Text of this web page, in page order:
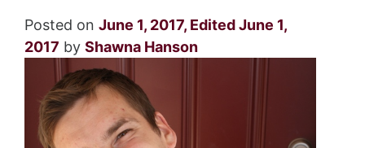
Posted on June 1, 2017, Edited June 1,
2017 by Shawna Hanson